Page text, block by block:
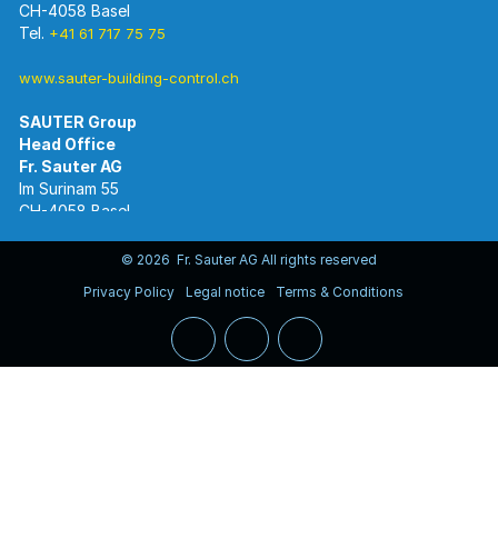
CH-4058 Basel
Tel. +41 61 717 75 75
www.sauter-building-control.ch
SAUTER Group
Head Office
Im Surinam 55
CH-4058 Basel
www.sauter-controls.com© 2026 Fr. Sauter AG All rights reserved
Privacy Policy
Legal notice Terms & Conditions